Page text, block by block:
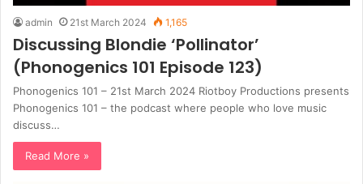
admin 21st March 2024 1,165
Discussing Blondie ‘Pollinator’
(Phonogenics 101 Episode 123)
Phonogenics 101 – 21st March 2024 Riotboy Productions presents
Phonogenics 101 – the podcast where people who love music
discuss…
Read More »